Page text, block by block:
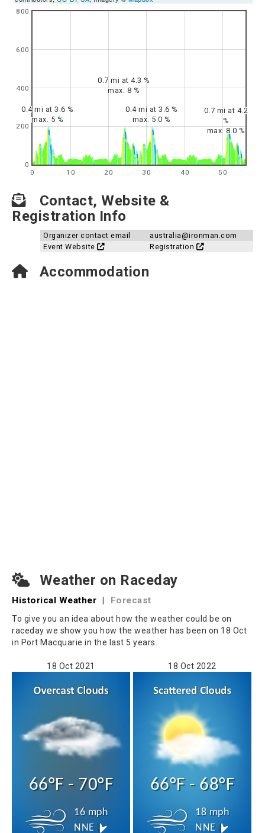
0 10 20 30 40 50
0
200
400
600
800
0.4 mi at 3.6 %
max. 5.0 %
0.4 mi at 3.6 %
max. 5 %
0.7 mi at 4.3 %
max. 8 %
0.7 mi at 4.2
%
max. 8.0 %
Contact, Website &
Registration Info
Organizer contact email
australia@ironman.com
Event Website
Registration
Accommodation
Weather on Raceday
Historical Weather | Forecast
To give you an idea about how the weather could be on
raceday we show you how the weather has been on 18 Oct
in Port Macquarie in the last 5 years.
18 Oct 2021
66°F - 70°F
16 mph
NNE
18 Oct 2022
66°F - 68°F
18 mph
NNE